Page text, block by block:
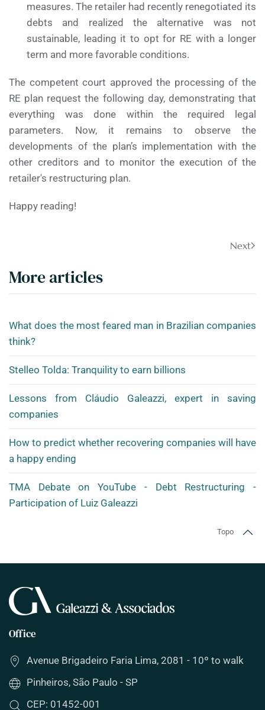
measures. The retailer had recently renegotiated its
debts and realized the alternative was not
sustainable, leading it to opt for RE with a longer
term and more favorable conditions.
The competent court approved the processing of the
RE plan request the following day, demonstrating that
everything was done within the required legal
parameters. Now, it remains to observe the
developments of the plan’s implementation with the
other creditors and to monitor the execution of the
retailer's restructuring plan.
Happy reading!
Next
More articles
What does the most feared man in Brazilian companies
think?
Stelleo Tolda: Tranquility to earn billions
Lessons from Cláudio Galeazzi, expert in saving
companies
How to predict whether recovering companies will have
a happy ending
TMA Debate on YouTube - Debt Restructuring -
Participation of Luiz Galeazzi
Topo
Office
Avenue Brigadeiro Faria Lima, 2081 - 10º to walk
Pinheiros, São Paulo - SP
CEP: 01452-001